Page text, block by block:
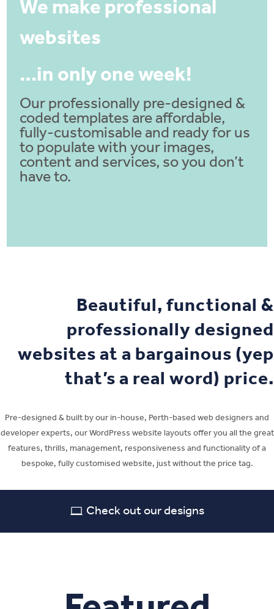
We make professional
websites
…in only one week!
Our professionally pre-designed &
coded templates are affordable,
fully-customisable and ready for us
to populate with your images,
content and services, so you don’t
have to.
Beautiful, functional &
professionally designed
websites at a bargainous (yep
that’s a real word) price.
Pre-designed & built by our in-house, Perth-based web designers and
developer experts, our WordPress website layouts offer you all the great
features, thrills, management, responsiveness and functionality of a
bespoke, fully customised website, just without the price tag.
Check out our designs